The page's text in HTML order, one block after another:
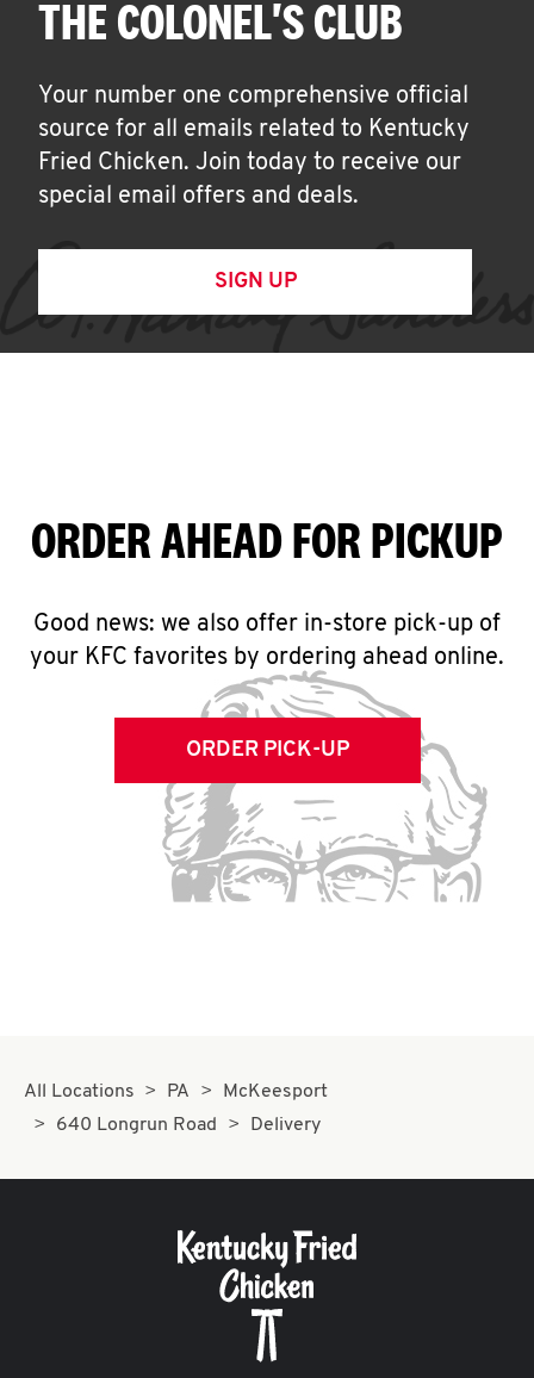
THE COLONEL'S CLUB
Your number one comprehensive official
source for all emails related to Kentucky
Fried Chicken. Join today to receive our
special email offers and deals.
SIGN UP
ORDER AHEAD FOR PICKUP
Good news: we also offer in-store pick-up of
your KFC favorites by ordering ahead online.
ORDER PICK-UP
All Locations PA
McKeesport
640 Longrun Road
Delivery